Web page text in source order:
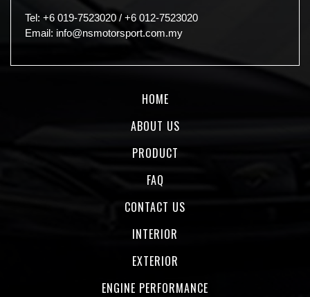
Tel: +6 019-7523020 / +6 012-7523020
Email: info@nsmotorsport.com.my
HOME
ABOUT US
PRODUCT
FAQ
CONTACT US
INTERIOR
EXTERIOR
ENGINE PERFORMANCE